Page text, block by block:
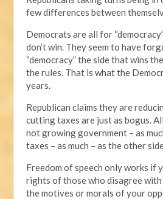
few differences between
Democrats are all for
don’t win. They seem to have
“democracy” the side that wins
the rules. That is what the
years.
Republican claims they are
cutting taxes are just as bogus.
not growing government – as
taxes – as much – as the other
Freedom of speech only works if
rights of those who disagree
the motives or morals of your